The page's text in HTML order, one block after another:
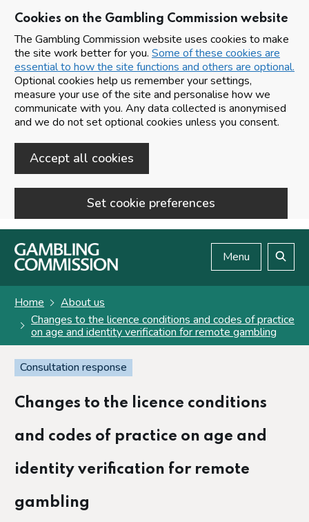
Cookies on the Gambling Commission website
The Gambling Commission website uses cookies to make
the site work better for you. Some of these cookies are
essential to how the site functions and others are optional.
Optional cookies help us remember your settings,
measure your use of the site and personalise how we
communicate with you. Any data collected is anonymised
and we do not set optional cookies unless you consent.
Accept all cookies
Set cookie preferences
Skip to main content
Menu
Home
About us
Changes to the licence conditions and codes of practice
on age and identity verification for remote gambling
Consultation response
Changes to the licence conditions
and codes of practice on age and
identity verification for remote
gambling